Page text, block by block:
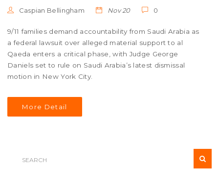
Caspian Bellingham Nov 20 0
9/11 families demand accountability from Saudi Arabia as
a federal lawsuit over alleged material support to al
Qaeda enters a critical phase, with Judge George
Daniels set to rule on Saudi Arabia’s latest dismissal
motion in New York City.
More Detail